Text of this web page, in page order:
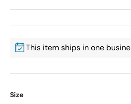
This item ships in one
Size